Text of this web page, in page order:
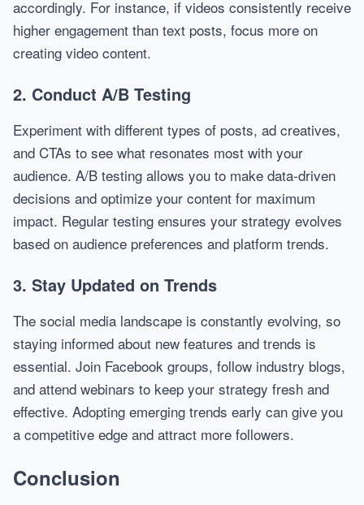
accordingly. For instance, if videos consistently receive
higher engagement than text posts, focus more on
creating video content.
2. Conduct A/B Testing
Experiment with different types of posts, ad creatives,
and CTAs to see what resonates most with your
audience. A/B testing allows you to make data-driven
decisions and optimize your content for maximum
impact. Regular testing ensures your strategy evolves
based on audience preferences and platform trends.
3. Stay Updated on Trends
The social media landscape is constantly evolving, so
staying informed about new features and trends is
essential. Join Facebook groups, follow industry blogs,
and attend webinars to keep your strategy fresh and
effective. Adopting emerging trends early can give you
a competitive edge and attract more followers.
Conclusion